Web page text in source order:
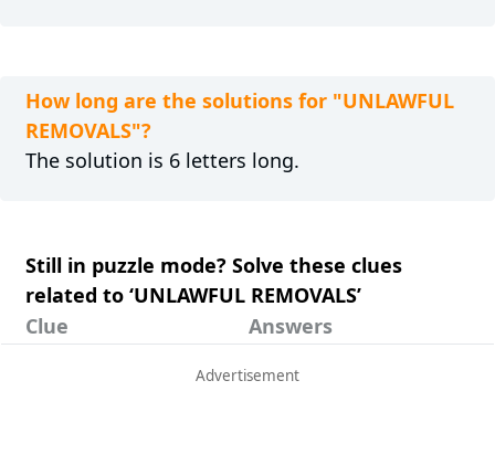
How long are the solutions for "UNLAWFUL
REMOVALS"?
The solution is 6 letters long.
Still in puzzle mode? Solve these clues
related to ‘UNLAWFUL REMOVALS’
Clue
Answers